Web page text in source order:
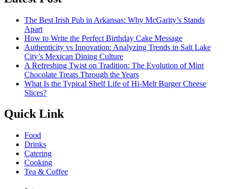
The Best Irish Pub in Arkansas: Why McGarity’s Stands
Apart
How to Write the Perfect Birthday Cake Message
Authenticity vs Innovation: Analyzing Trends in Salt Lake
City’s Mexican Dining Culture
A Refreshing Twist on Tradition: The Evolution of Mint
Chocolate Treats Through the Years
What Is the Typical Shelf Life of Hi-Melt Burger Cheese
Slices?
Quick Link
Food
Drinks
Catering
Cooking
Tea & Coffee